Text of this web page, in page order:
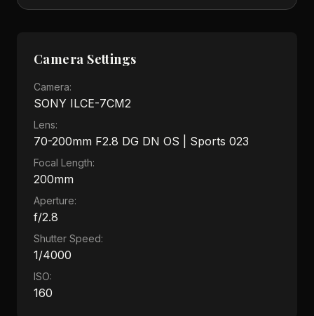
Camera Settings
Camera:
SONY ILCE-7CM2
Lens:
70-200mm F2.8 DG DN OS | Sports 023
Focal Length:
200mm
Aperture:
f/2.8
Shutter Speed:
1/4000
ISO:
160